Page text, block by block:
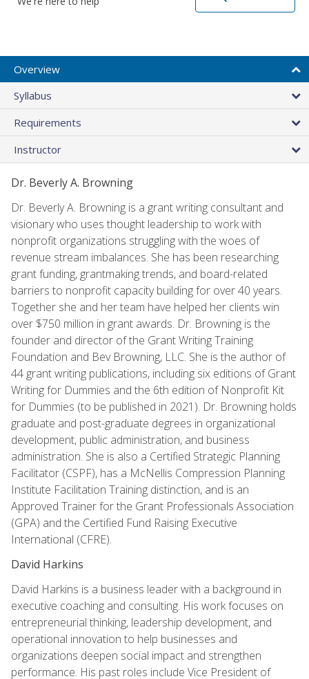
Overview
Syllabus
Requirements
Instructor
Dr. Beverly A. Browning
Dr. Beverly A. Browning is a grant writing consultant and
visionary who uses thought leadership to work with
nonprofit organizations struggling with the woes of
revenue stream imbalances. She has been researching
grant funding, grantmaking trends, and board-related
barriers to nonprofit capacity building for over 40 years.
Together she and her team have helped her clients win
over $750 million in grant awards. Dr. Browning is the
founder and director of the Grant Writing Training
Foundation and Bev Browning, LLC. She is the author of
44 grant writing publications, including six editions of Grant
Writing for Dummies and the 6th edition of Nonprofit Kit
for Dummies (to be published in 2021). Dr. Browning holds
graduate and post-graduate degrees in organizational
development, public administration, and business
administration. She is also a Certified Strategic Planning
Facilitator (CSPF), has a McNellis Compression Planning
Institute Facilitation Training distinction, and is an
Approved Trainer for the Grant Professionals Association
(GPA) and the Certified Fund Raising Executive
International (CFRE).
David Harkins
David Harkins is a business leader with a background in
executive coaching and consulting. His work focuses on
entrepreneurial thinking, leadership development, and
operational innovation to help businesses and
organizations deepen social impact and strengthen
performance. His past roles include Vice President of